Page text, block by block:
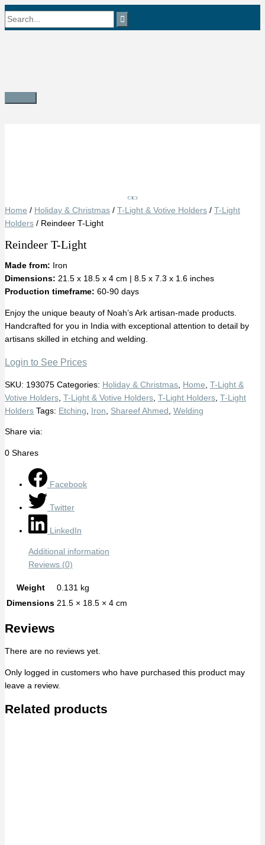
Skip
to
Search
Main
Home / Holiday & Christmas / T-Light & Votive Holders / T-Light
Holders / Reindeer T-Light
Reindeer T-Light
Made from: Iron
Dimensions: 21.5 x 18.5 x 4 cm | 8.5 x 7.3 x 1.6 inches
Production timeframe: 60-90 days
Enjoy the unique beauty of Noah’s Ark artisan-made products.
Handcrafted for you in India with exceptional attention to detail by
artisans skilled in etching and welding.
Login to See Prices
SKU: 193075 Categories: Holiday & Christmas Home T-Light &
Votive Holders T-Light & Votive Holders T-Light Holders T-Light
Holders Tags: Etching Iron Shareef Ahmed Welding
Share via:
0 Shares
Facebook
Twitter
LinkedIn
Additional information
Reviews (0)
Weight
0.131 kg
Dimensions 21.5 × 18.5 × 4 cm
Reviews
There are no reviews yet.
Only logged in customers who have purchased this product may
leave a review.
Related products